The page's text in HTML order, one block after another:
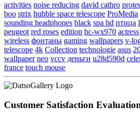
activities noise reducing david cathro
boo strix hubble space telescope ProMedia
sounding headphones black spa hd птица
peugeot red roses edition hc-wx970 actress
wireless фонтаны gaming wallpapers v-
telescope 4k Collection technologie asus
wallpaper neo vccv деньги u28d590d
france touch mouse
Customer Satisfaction